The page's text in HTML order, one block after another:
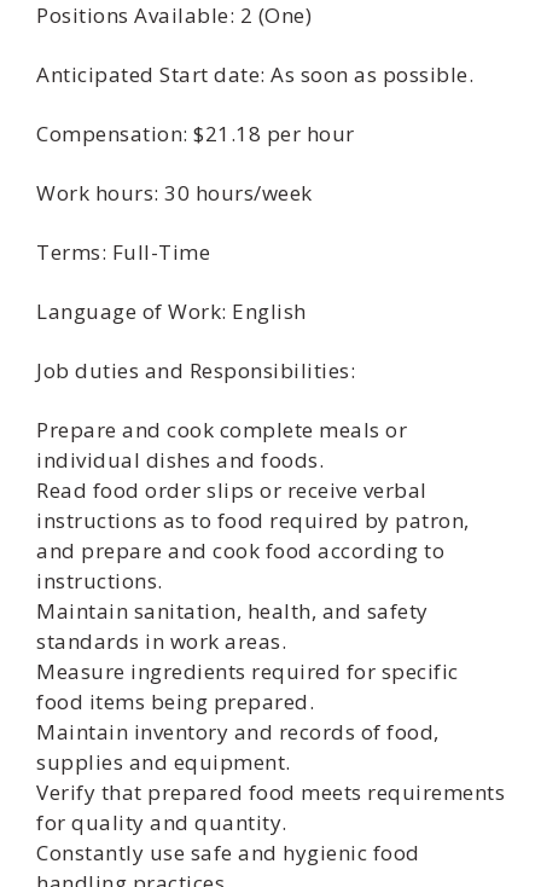
Positions Available: 2 (One)
Anticipated Start date: As soon as possible.
Compensation: $21.18 per hour
Work hours: 30 hours/week
Terms: Full-Time
Language of Work: English
Job duties and Responsibilities:
Prepare and cook complete meals or
individual dishes and foods.
Read food order slips or receive verbal
instructions as to food required by patron,
and prepare and cook food according to
instructions.
Maintain sanitation, health, and safety
standards in work areas.
Measure ingredients required for specific
food items being prepared.
Maintain inventory and records of food,
supplies and equipment.
Verify that prepared food meets requirements
for quality and quantity.
Constantly use safe and hygienic food